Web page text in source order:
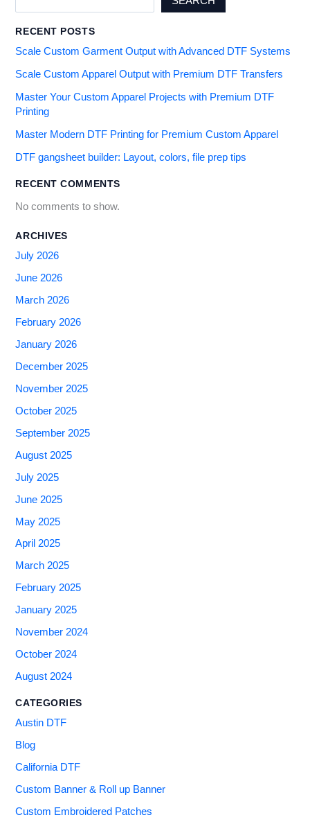
RECENT POSTS
Scale Custom Garment Output with Advanced DTF Systems
Scale Custom Apparel Output with Premium DTF Transfers
Master Your Custom Apparel Projects with Premium DTF
Printing
Master Modern DTF Printing for Premium Custom Apparel
DTF gangsheet builder: Layout, colors, file prep tips
RECENT COMMENTS
No comments to show.
ARCHIVES
July 2026
June 2026
March 2026
February 2026
January 2026
December 2025
November 2025
October 2025
September 2025
August 2025
July 2025
June 2025
May 2025
April 2025
March 2025
February 2025
January 2025
November 2024
October 2024
August 2024
CATEGORIES
Austin DTF
Blog
California DTF
Custom Banner & Roll up Banner
Custom Embroidered Patches